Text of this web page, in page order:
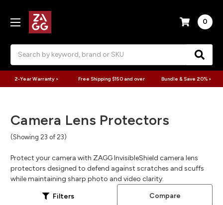
0
2-Year Warranty > Free Shipping $150 and over Bundle & Save 20% >
Camera Lens Protectors
(Showing 23 of 23)
Protect your camera with ZAGG InvisibleShield camera lens
protectors designed to defend against scratches and scuffs
while maintaining sharp photo and video clarity.
Filters Compare